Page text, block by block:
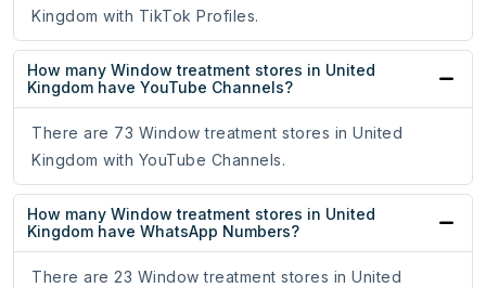
Kingdom with TikTok Profiles.
How many Window treatment stores in United
Kingdom have YouTube Channels?
There are 73 Window treatment stores in United
Kingdom with YouTube Channels.
How many Window treatment stores in United
Kingdom have WhatsApp Numbers?
There are 23 Window treatment stores in United